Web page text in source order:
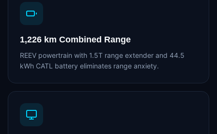
1,226 km Combined Range
REEV powertrain with 1.5T range extender and 44.5
kWh CATL battery eliminates range anxiety.